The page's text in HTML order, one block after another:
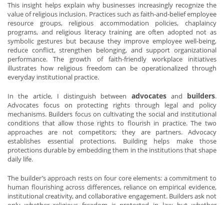
This insight helps explain why businesses increasingly recognize the
value of religious inclusion. Practices such as faith-and-belief employee
resource groups, religious accommodation policies, chaplaincy
programs, and religious literacy training are often adopted not as
symbolic gestures but because they improve employee well-being,
reduce conflict, strengthen belonging, and support organizational
performance. The growth of faith-friendly workplace initiatives
illustrates how religious freedom can be operationalized through
everyday institutional practice.
In the article, I distinguish between advocatesand builders.
Advocates focus on protecting rights through legal and policy
mechanisms. Builders focus on cultivating the social and institutional
conditions that allow those rights to flourish in practice. The two
approaches are not competitors; they are partners. Advocacy
establishes essential protections. Building helps make those
protections durable by embedding them in the institutions that shape
daily life.
The builder’s approach rests on four core elements: a commitment to
human flourishing across differences, reliance on empirical evidence,
institutional creativity, and collaborative engagement. Builders ask not